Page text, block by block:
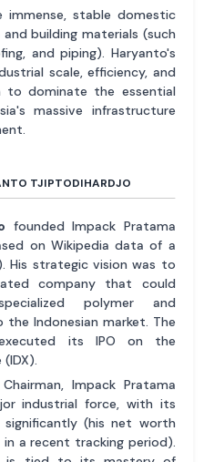
stable domestic
building materials (such
and piping). Haryanto's
scale, efficiency, and
to dominate the essential
massive infrastructure
TJIPTODIHARDJO
founded Impack Pratama
on Wikipedia data of a
His strategic vision was to
company that could
polymer and
Indonesian market. The
executed its IPO on the
Impack Pratama
industrial force, with its
(his net worth
in a recent tracking period).